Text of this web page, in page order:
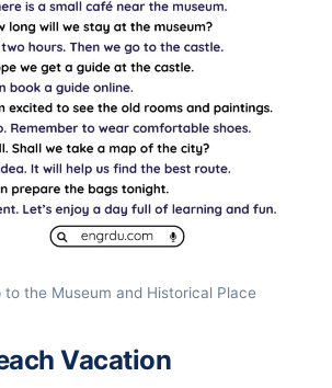
to the Museum and Historical Place
Vacation